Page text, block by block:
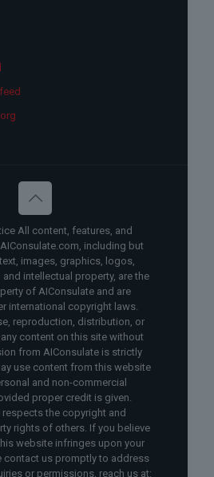
All content, features, and
including but
images, graphics, logos,
intellectual property, are the
of AIConsulate and are
international copyright laws.
reproduction, distribution, or
content on this site without
from AIConsulate is strictly
use content from this website
and non-commercial
proper credit is given.
respects the copyright and
rights of others. If you believe
website infringes upon your
contact us promptly to address
or permissions, reach us at: